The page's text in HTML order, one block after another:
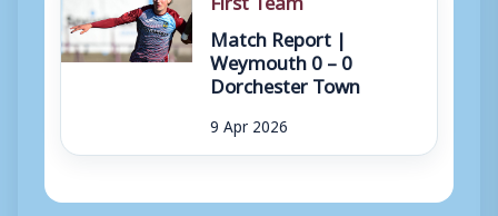
Match Report |
Weymouth 0 – 0
Dorchester Town
9 Apr 2026